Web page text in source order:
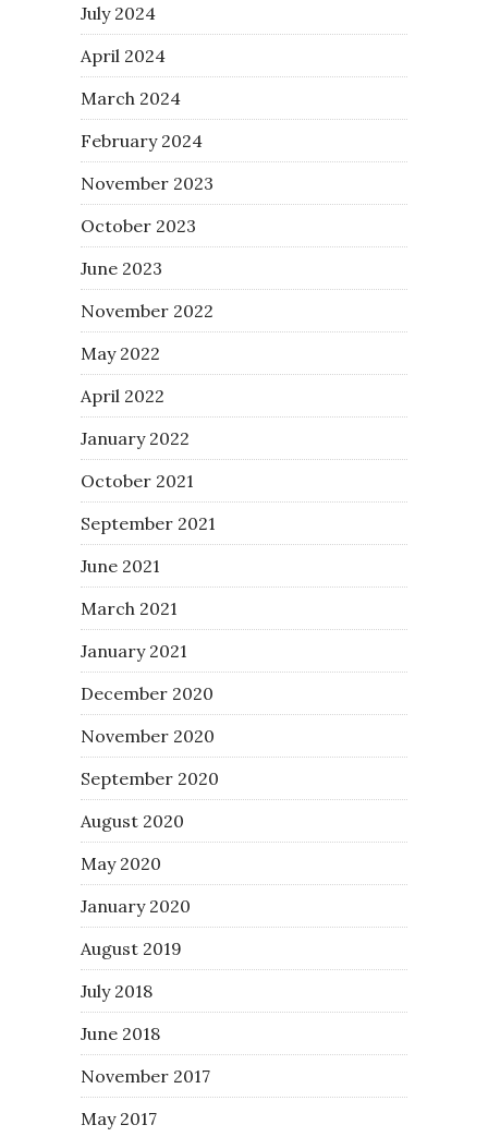
July 2024
April 2024
March 2024
February 2024
November 2023
October 2023
June 2023
November 2022
May 2022
April 2022
January 2022
October 2021
September 2021
June 2021
March 2021
January 2021
December 2020
November 2020
September 2020
August 2020
May 2020
January 2020
August 2019
July 2018
June 2018
November 2017
May 2017